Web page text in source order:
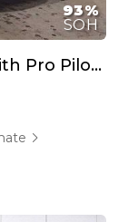
93%
SOH
2024 Nissan LEAF X 40kWh With Pro Pilot, 360 Camera